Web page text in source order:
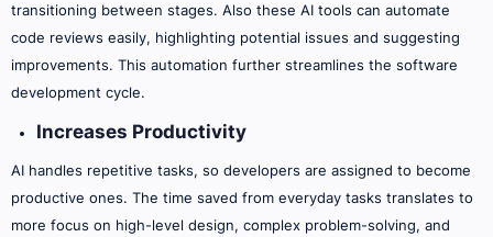
transitioning between stages. Also these AI tools can automate
code reviews easily, highlighting potential issues and suggesting
improvements. This automation further streamlines the software
development cycle.
Increases Productivity
AI handles repetitive tasks, so developers are assigned to become
productive ones. The time saved from everyday tasks translates to
more focus on high-level design, complex problem-solving, and